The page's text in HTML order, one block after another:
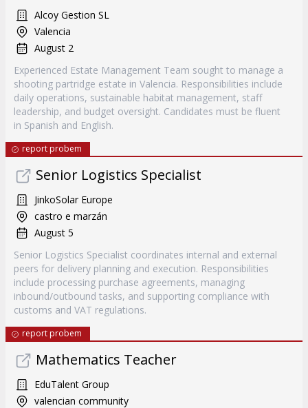
Alcoy Gestion SL
Valencia
August 2
Experienced Estate Management Team sought to manage a
shooting partridge estate in Valencia. Responsibilities include
daily operations, sustainable habitat management, staff
leadership, and budget oversight. Candidates must be fluent
in Spanish and English.
report probem
Senior Logistics Specialist
JinkoSolar Europe
castro e marzán
August 5
Senior Logistics Specialist coordinates internal and external
peers for delivery planning and execution. Responsibilities
include processing purchase agreements, managing
inbound/outbound tasks, and supporting compliance with
customs and VAT regulations.
report probem
Mathematics Teacher
EduTalent Group
valencian community